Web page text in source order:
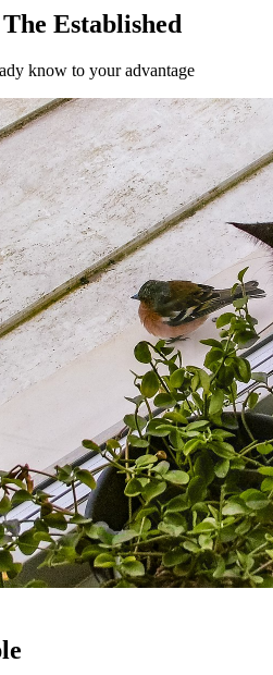
Established
know to your advantage